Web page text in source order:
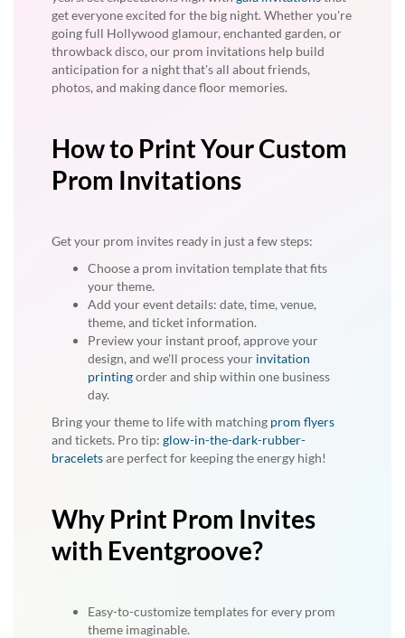
get everyone excited for the big night. Whether you're
going full Hollywood glamour, enchanted garden, or
throwback disco, our prom invitations help build
anticipation for a night that's all about friends,
photos, and making dance floor memories.
How to Print Your Custom
Prom Invitations
Get your prom invites ready in just a few steps:
Choose a prom invitation template that fits
your theme.
Add your event details: date, time, venue,
theme, and ticket information.
Preview your instant proof, approve your
design, and we'll process your invitation
printingorder and ship within one business
day.
Bring your theme to life with matching prom flyers
and tickets. Pro tip: glow-in-the-dark-rubber-
braceletsare perfect for keeping the energy high!
Why Print Prom Invites
with Eventgroove?
Easy-to-customize templates for every prom
theme imaginable.